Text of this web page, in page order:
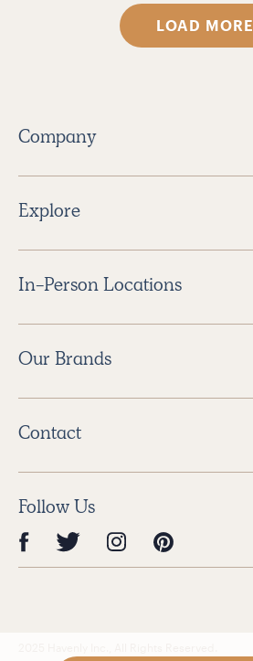
LOAD MORE
Company
Explore
In-Person Locations
Our Brands
Contact
Follow Us